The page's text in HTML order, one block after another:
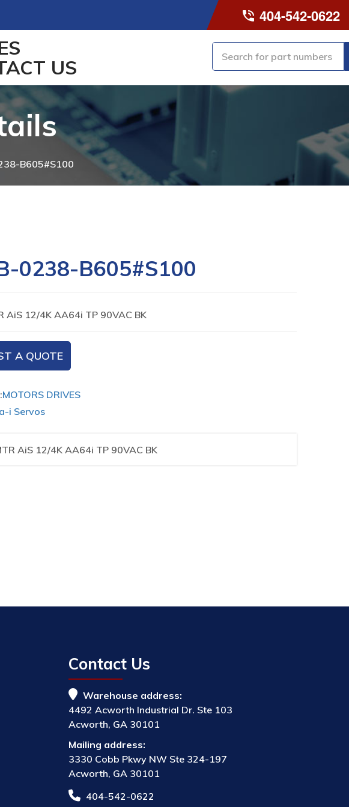
404-542-0622
US
B605#S100
0238-B605#S100
AiS 12/4K AA64i TP 90VAC BK
A QUOTE
MOTORS DRIVES
i Servos
AiS 12/4K AA64i TP 90VAC BK
Contact Us
Warehouse address:
4492 Acworth Industrial Dr. Ste 103
Acworth, GA 30101
Mailing address:
3330 Cobb Pkwy NW Ste 324-197
Acworth, GA 30101
404-542-0622